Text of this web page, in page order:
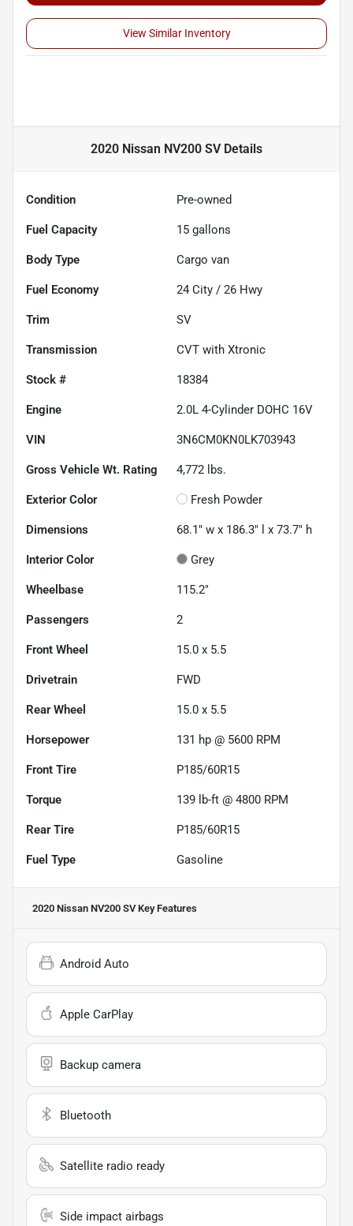
View Similar Inventory
2020 Nissan NV200 SVDetails
Condition Pre-owned
Fuel Capacity 15 gallons
Body Type Cargo van
Fuel Economy 24 City / 26 Hwy
Trim SV
Transmission CVT with Xtronic
Stock # 18384
Engine 2.0L 4-Cylinder DOHC 16V
VIN 3N6CM0KN0LK703943
Gross Vehicle Wt. Rating 4,772 lbs.
Exterior Color Fresh Powder
Dimensions 68.1" w x 186.3" l x 73.7" h
Interior Color Grey
Wheelbase 115.2"
Passengers 2
Front Wheel 15.0 x 5.5
Drivetrain FWD
Rear Wheel 15.0 x 5.5
Horsepower 131 hp @ 5600 RPM
Front Tire P185/60R15
Torque 139 lb-ft @ 4800 RPM
Rear Tire P185/60R15
Fuel Type Gasoline
2020 Nissan NV200 SVKey Features
Android Auto
Apple CarPlay
Backup camera
Bluetooth
Satellite radio ready
Side impact airbags